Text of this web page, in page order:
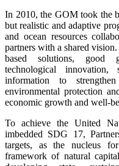
In 2010, the GOM took the
but realistic and adaptive
and ocean resources
partners with a shared
based solutions, good
technological innovation,
information to
environmental protection
economic growth and well-
To achieve the United
imbedded SDG 17,
targets, as the nucleus
framework of natural